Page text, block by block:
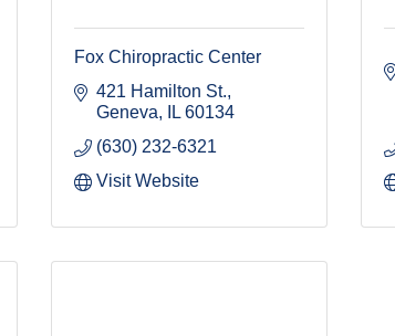
Fox Chiropractic Center
421 Hamilton St.
Geneva
IL 60134
(630) 232-6321
Visit Website